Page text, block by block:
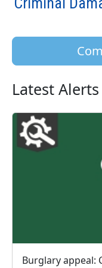
Latest Alerts
Burglary appeal: